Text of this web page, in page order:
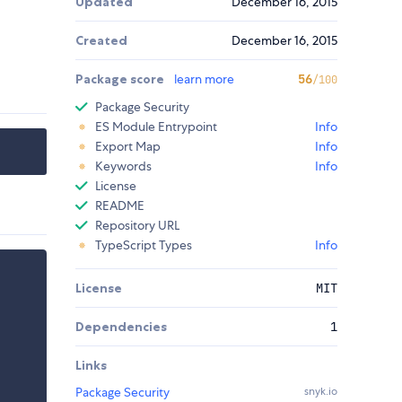
Created December 16, 2015
Package score learn more 56/100
Package Security
ES Module Entrypoint
Info
Export Map
Info
Keywords
Info
License
README
Repository URL
TypeScript Types
Info
License MIT
Dependencies 1
Links
Package Security
snyk.io